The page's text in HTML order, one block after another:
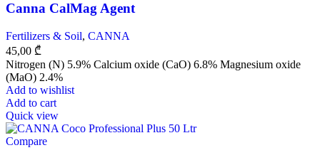
Canna CalMag Agent
Fertilizers & Soil, CANNA
45,00 ₾
Nitrogen (N) 5.9% Calcium oxide (CaO) 6.8% Magnesium oxide
(MaO) 2.4%
Add to wishlist
Add to cart
Quick view
Compare